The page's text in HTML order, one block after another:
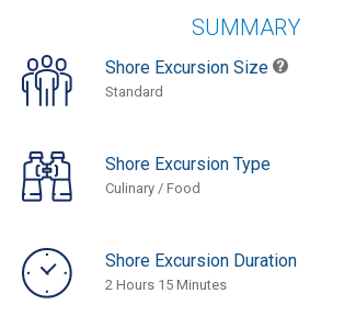
SUMMARY
Shore Excursion Size
Standard
Shore Excursion Type
Culinary / Food
Shore Excursion Duration
2 Hours 15 Minutes